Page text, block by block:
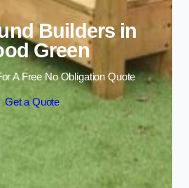
Builders in
Green
A Free No Obligation Quote
Get a Quote